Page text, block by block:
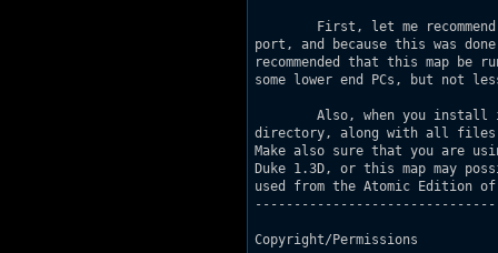
First, let me
port, and because this was
recommended that this map be
some lower end PCs, but not
Also, when you install
directory, along with all
Make also sure that you are
Duke 1.3D, or this map may
used from the Atomic Edition of
Copyright/Permissions